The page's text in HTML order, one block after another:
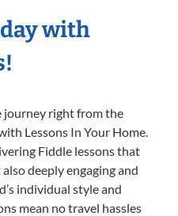
with
journey right from the
Lessons In Your Home.
Fiddle lessons that
deeply engaging and
individual style and
mean no travel hassles